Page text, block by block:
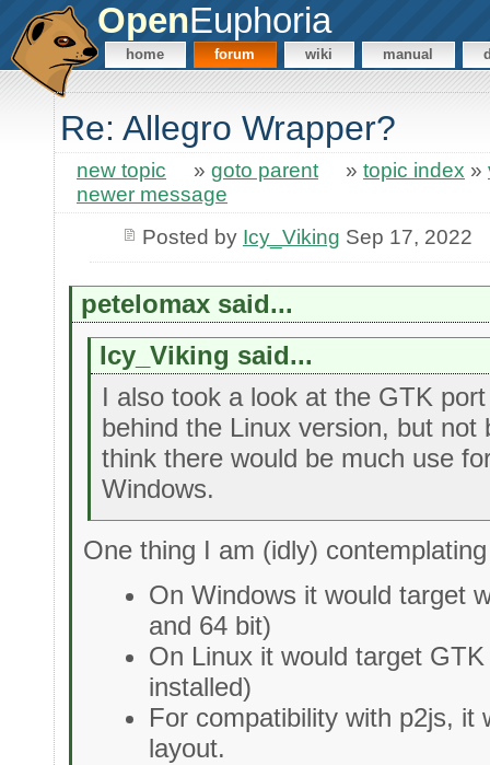
OpenEuphoria
home forum wiki manual
Re: Allegro Wrapper?
new topic » goto parent » topic index »
newer message
Posted by Icy_Viking Sep 17, 2022
petelomax said...
Icy_Viking said...
I also took a look at the GTK
behind the Linux version, but
think there would be much use
Windows.
One thing I am (idly)
On Windows it would target
and 64 bit)
On Linux it would target
installed)
For compatibility with p2js, it
layout.